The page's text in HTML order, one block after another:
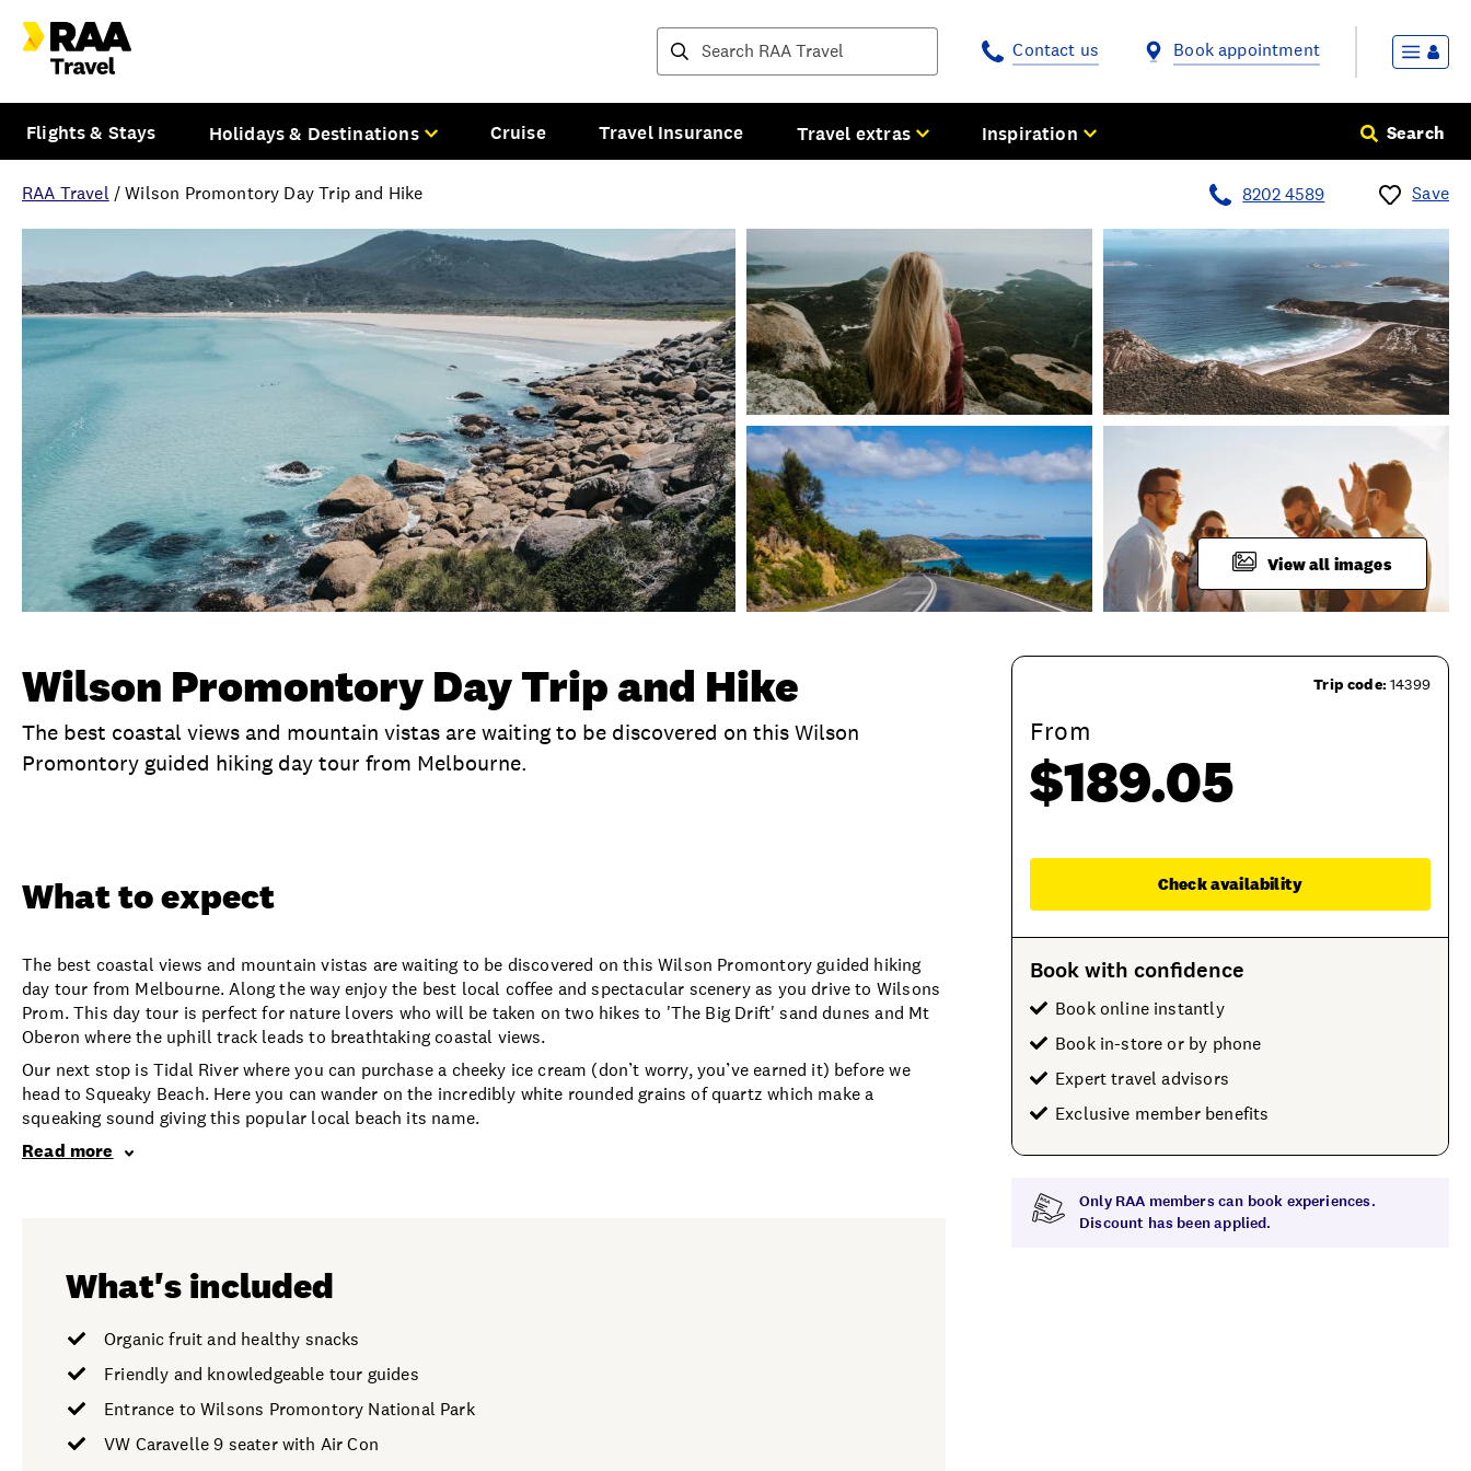
Destinations and tours Contact us Book appointment
Flights & Stays Holidays & Destinations Cruise Travel Insurance Travel extras Inspiration Search
RAA Travel /Wilson Promontory Day Trip and Hike 8202 4589 Save
Overview
View all images
Wilson Promontory Day Trip and Hike
The best coastal views and mountain vistas are waiting to be discovered on this Wilson
Promontory guided hiking day tour from Melbourne.
What to expect
The best coastal views and mountain vistas are waiting to be discovered on this Wilson Promontory guided hiking
day tour from Melbourne. Along the way enjoy the best local coffee and spectacular scenery as you drive to Wilsons
Prom. This day tour is perfect for nature lovers who will be taken on two hikes to 'The Big Drift' sand dunes and Mt
Oberon where the uphill track leads to breathtaking coastal views.
Our next stop is Tidal River where you can purchase a cheeky ice cream (don’t worry, you’ve earned it) before we
head to Squeaky Beach. Here you can wander on the incredibly white rounded grains of quartz which make a
squeaking sound giving this popular local beach its name.
Read more
What's included
Organic fruit and healthy snacks
Friendly and knowledgeable tour guides
Entrance to Wilsons Promontory National Park
VW Caravelle 9 seater with Air Con
Trip code:14399
From
$189.05
Check availability
Book with confidence
Book online instantly
Book in-store or by phone
Expert travel advisors
Exclusive member benefits
Only RAA members can book experiences.
Discount has been applied.